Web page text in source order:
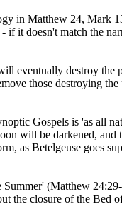
in Matthew 24, Mark
if it doesn't match the
eventually destroy the
those destroying the
Gospels is 'as all
will be darkened,
as Betelgeuse goes
Summer' (Matthew
the closure of the Bed